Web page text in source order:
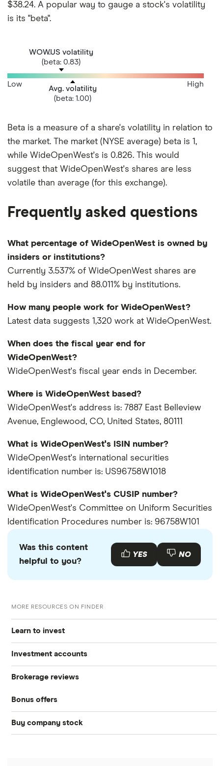
$38.24. A popular way to gauge a stock's volatility
is its "beta".
WOW.US volatility
(beta: 0.83)
Avg. volatility
(beta: 1.00)
Low High
Beta is a measure of a share's volatility in relation to
the market. The market (NYSE average) beta is 1,
while WideOpenWest's is 0.826. This would
suggest that WideOpenWest's shares are less
volatile than average (for this exchange).
Frequently asked questions
What percentage of WideOpenWest is owned by
insiders or institutions?
Currently 3.537% of WideOpenWest shares are
held by insiders and 88.011% by institutions.
How many people work for WideOpenWest?
Latest data suggests 1,320 work at WideOpenWest.
When does the fiscal year end for
WideOpenWest?
WideOpenWest's fiscal year ends in December.
Where is WideOpenWest based?
WideOpenWest's address is: 7887 East Belleview
Avenue, Englewood, CO, United States, 80111
What is WideOpenWest's ISIN number?
WideOpenWest's international securities
identification number is: US96758W1018
What is WideOpenWest's CUSIP number?
WideOpenWest's Committee on Uniform Securities
Identification Procedures number is: 96758W101
Was this content
helpful to you?
YES NO
MORE RESOURCES ON FINDER
Learn to invest
Stocks
S&P 500
DOW Jones
NASDAQ
Crypto treasuries
Investment accounts
Best brokerage accounts
Best IRA accounts
Brokerage reviews
Acorns
Betterment
Bonus offers
SoFi Invest®
Buy company stock